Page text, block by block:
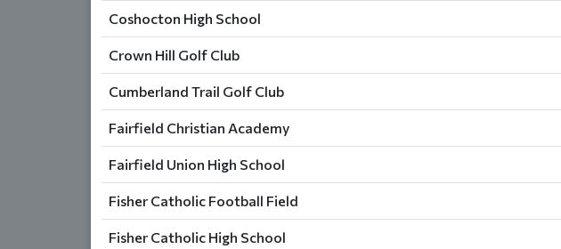
Coshocton High School
Crown Hill Golf Club
Cumberland Trail Golf Club
Fairfield Christian Academy
Fairfield Union High School
Fisher Catholic Football Field
Fisher Catholic High School